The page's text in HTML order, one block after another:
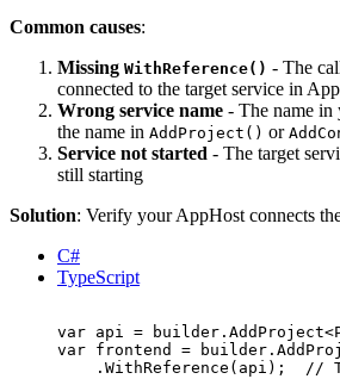
Common causes:
Missing WithReference() - The
connected to the target service in
Wrong service name - The name in
the name in AddProject() or
Service not started - The target
still starting
Solution: Verify your AppHost connects
C#
TypeScript
var api = builder . AddProject<
var frontend = builder .
. WithReference ( api ); //